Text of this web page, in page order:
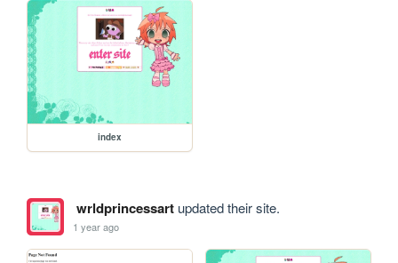
index
wrldprincessartupdated their site.
1 year ago